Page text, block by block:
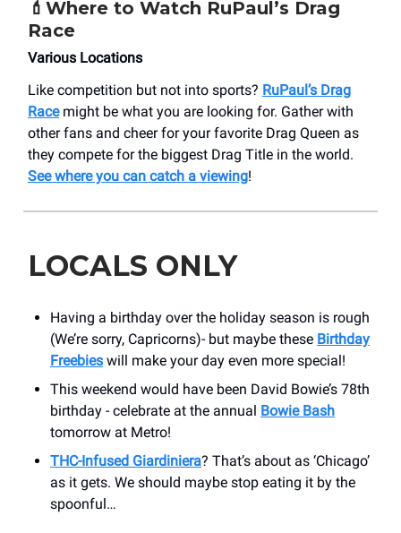
💄Where to Watch RuPaul’s Drag
Race
Various Locations
Like competition but not into sports? RuPaul’s Drag
Racemight be what you are looking for. Gather with
other fans and cheer for your favorite Drag Queen as
they compete for the biggest Drag Title in the world.
See where you can catch a viewing!
LOCALS ONLY
Having a birthday over the holiday season is rough
(We’re sorry, Capricorns)- but maybe these Birthday
Freebies will make your day even more special!
This weekend would have been David Bowie’s 78th
birthday - celebrate at the annual
Bowie Bash
tomorrow at Metro!
THC-Infused Giardiniera? That’s about as ‘Chicago’
as it gets. We should maybe stop eating it by the
spoonful…